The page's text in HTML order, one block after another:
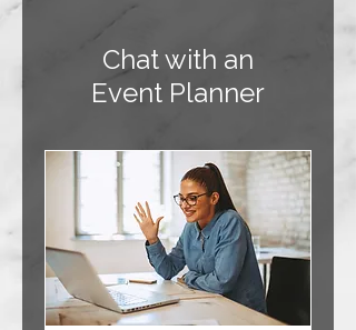
Chat with an
Event Planner